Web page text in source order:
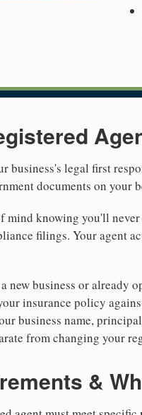
business's legal first
documents on your
mind knowing you'll
filings. Your agent
new business or already
insurance policy
business name,
from changing your
&